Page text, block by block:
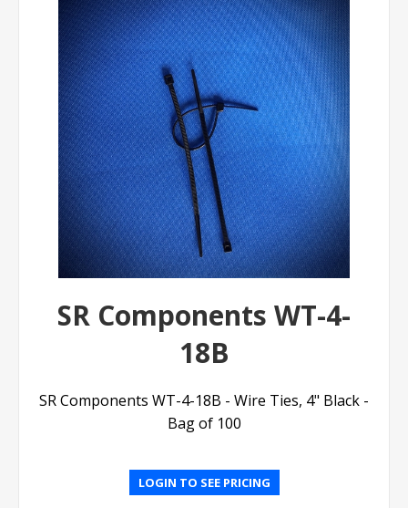
SR Components WT-4-
18B
SR Components WT-4-18B - Wire Ties, 4" Black -
Bag of 100
LOGIN TO SEE PRICING